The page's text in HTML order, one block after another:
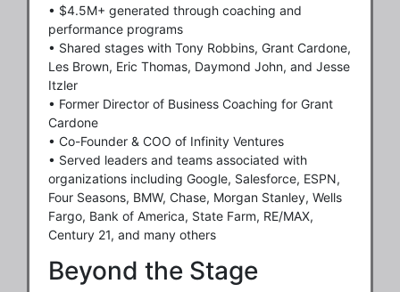
• $4.5M+ generated through coaching and
performance programs
• Shared stages with Tony Robbins, Grant Cardone,
Les Brown, Eric Thomas, Daymond John, and Jesse
Itzler
• Former Director of Business Coaching for Grant
Cardone
• Co-Founder & COO of Infinity Ventures
• Served leaders and teams associated with
organizations including Google, Salesforce, ESPN,
Four Seasons, BMW, Chase, Morgan Stanley, Wells
Fargo, Bank of America, State Farm, RE/MAX,
Century 21, and many others
Beyond the Stage